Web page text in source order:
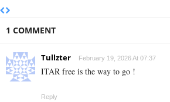
1 COMMENT
Tullzter February 19, 2026 At 07:37
ITAR free is the way to go !
Reply